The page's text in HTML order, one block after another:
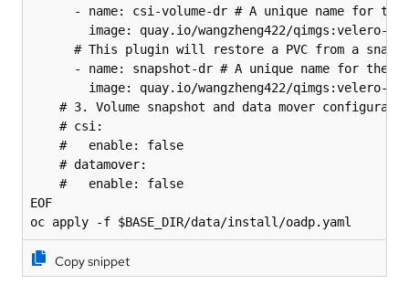
- name: csi-volume-dr # A unique name for the
image: quay.io/wangzheng422/qimgs:velero-
# This plugin will restore a PVC from a
- name: snapshot-dr # A unique name for the
image: quay.io/wangzheng422/qimgs:velero-
# 3. Volume snapshot and data mover
    # csi:
    #   enable: false
    # datamover:
    #   enable: false
EOF
oc apply -f $BASE_DIR/data/install/oadp.yaml
Copy snippet